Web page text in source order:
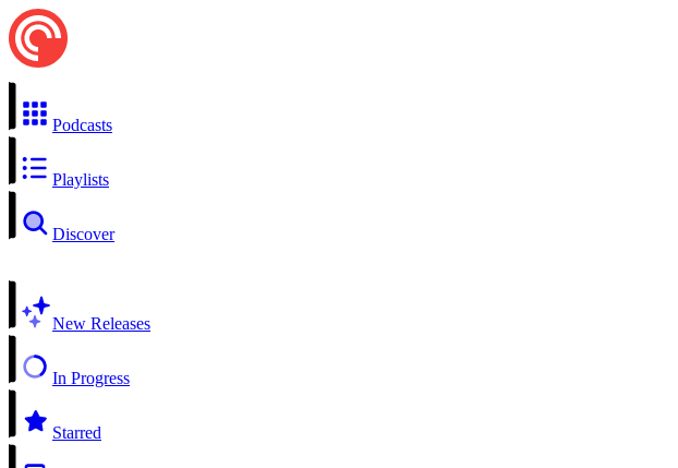
Podcasts
Playlists
Discover
New Releases
In Progress
Starred